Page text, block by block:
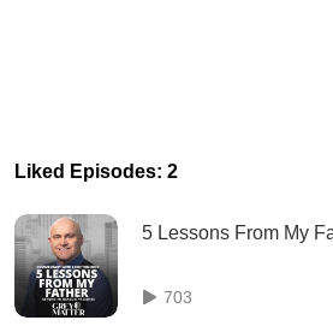
Liked Episodes: 2
5 Lessons From My
703